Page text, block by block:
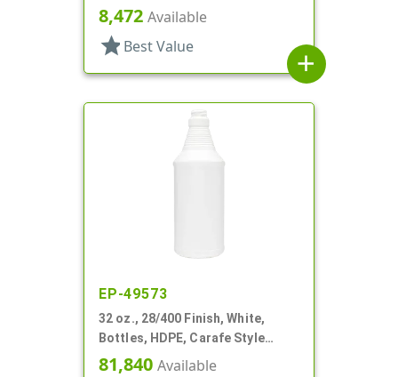
Round, Ringed Neck, Label Panel
8,472 Available
star Best Value
add
EP-49573
32 oz., 28/400 Finish, White,
Bottles, HDPE, Carafe Style
Round, Ringed Neck, Label Panel
81,840 Available